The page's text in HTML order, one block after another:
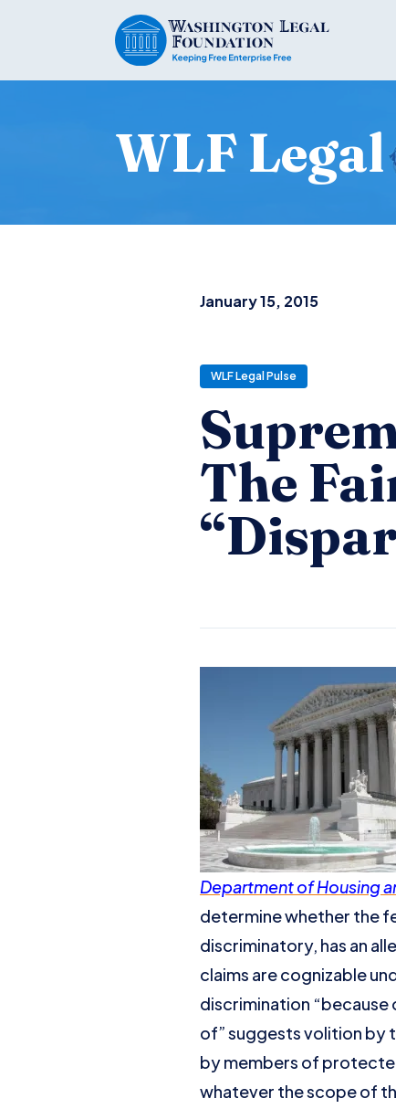
WLF
January 15, 2015
WLF Legal Pulse
The
Department of Housing
determine whether the
discriminatory, has an
claims are cognizable
discrimination “because
of” suggests volition by
by members of
whatever the scope of